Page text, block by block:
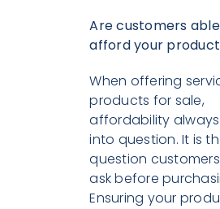
Are customers
afford your
When offering
products for sale,
affordability
into question. It is
question
ask before
Ensuring your